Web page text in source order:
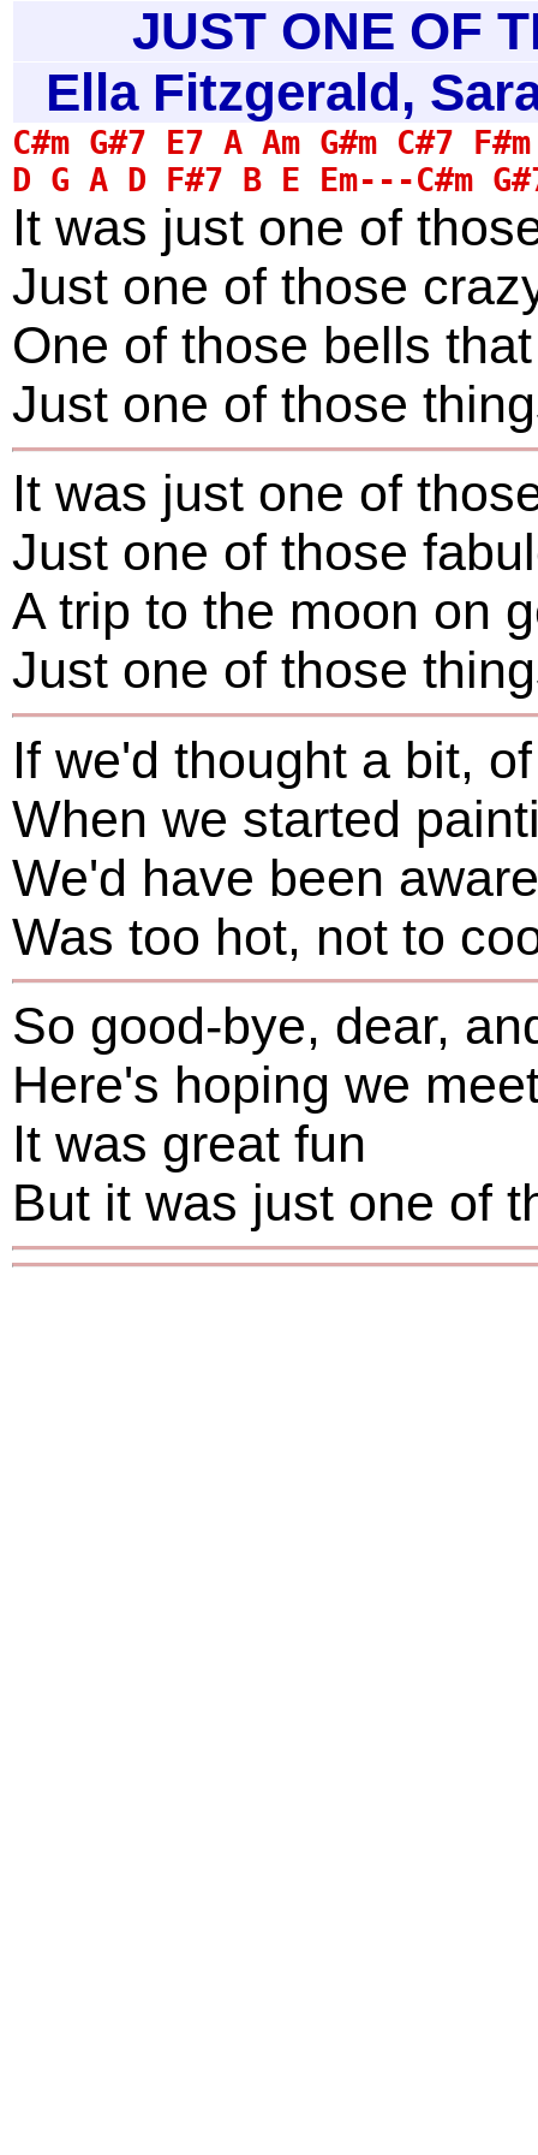
JUST ONE OF
Ella Fitzgerald,
It was just one of
Just one of those
One of those bells
Just one of those
It was just one of
Just one of those
A trip to the moon on
Just one of those
If we'd thought a bit,
When we started
We'd have been
Was too hot, not to
So good-bye, dear,
Here's hoping we
It was great fun
But it was just one of